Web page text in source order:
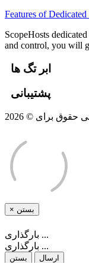
Features of Dedicated
ScopeHosts
and control, you will
ابر تگ ها
پشتیبانی
× بستن
بارگذاری ...
بارگذاری ...
بستن ارسال